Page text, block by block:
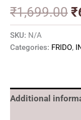
₹1,699.00 ₹
SKU: N/A
Categories: FRIDO,
Additional